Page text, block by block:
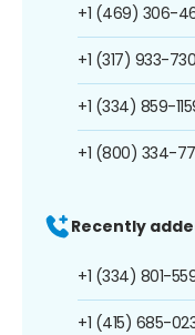
+1 (469) 306-
+1 (317) 933-
+1 (334) 859-
+1 (800) 334-
Recently
+1 (334) 801-
+1 (415) 685-